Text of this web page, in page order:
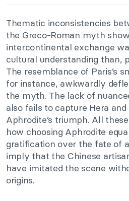
Thematic inconsistencies
the Greco-Roman myth
intercontinental exchange
cultural understanding than,
The resemblance of Paris’s
for instance, awkwardly
the myth. The lack of
also fails to capture Hera and
Aphrodite’s triumph. All
how choosing Aphrodite
gratification over the fate of
imply that the Chinese
have imitated the scene
origins.